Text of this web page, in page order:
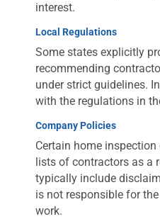
interest.
Local Regulations
Some states explicitly
recommending
under strict guidelines.
with the regulations in
Company Policies
Certain home
lists of contractors as a
typically include
is not responsible for
work.